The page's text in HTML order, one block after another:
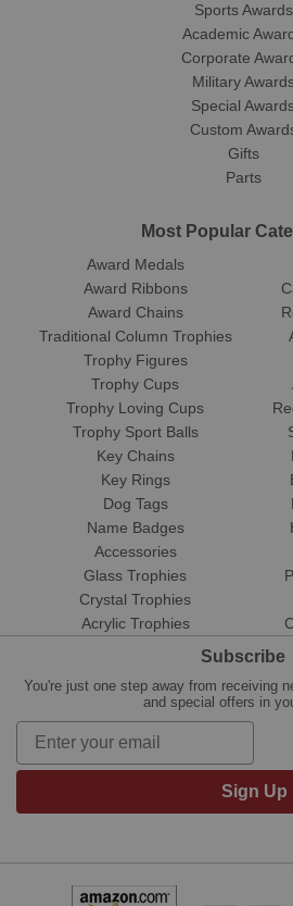
Sports Awards
Academic
Corporate
Military
Special
Custom
Gifts
Parts
Most Popular
Award Medals
Award Ribbons
Award Chains
Traditional Column Trophies
Trophy Figures
Trophy Cups
Trophy Loving Cups
Trophy Sport Balls
Key Chains
Key Rings
Dog Tags
Name Badges
Accessories
Glass Trophies
Crystal Trophies
Acrylic Trophies
Subscribe
You're just one step away from receiving
and special offers in
Sign Up